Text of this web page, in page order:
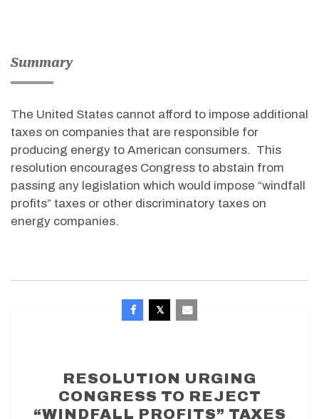
Summary
The United States cannot afford to impose additional
taxes on companies that are responsible for
producing energy to American consumers. This
resolution encourages Congress to abstain from
passing any legislation which would impose “windfall
profits” taxes or other discriminatory taxes on
energy companies.
RESOLUTION URGING
CONGRESS TO REJECT
“WINDFALL PROFITS” TAXES